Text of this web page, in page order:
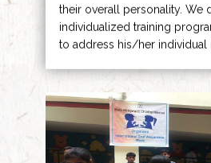
their overall personality. We
individualized training
to address his/her individual